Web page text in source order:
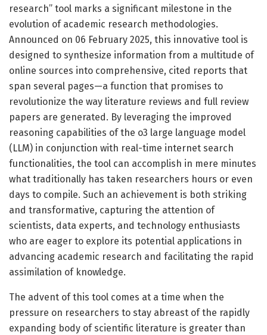
research” tool marks a significant milestone in the
evolution of academic research methodologies.
Announced on 06 February 2025, this innovative tool is
designed to synthesize information from a multitude of
online sources into comprehensive, cited reports that
span several pages—a function that promises to
revolutionize the way literature reviews and full review
papers are generated. By leveraging the improved
reasoning capabilities of the o3 large language model
(LLM) in conjunction with real-time internet search
functionalities, the tool can accomplish in mere minutes
what traditionally has taken researchers hours or even
days to compile. Such an achievement is both striking
and transformative, capturing the attention of
scientists, data experts, and technology enthusiasts
who are eager to explore its potential applications in
advancing academic research and facilitating the rapid
assimilation of knowledge.
The advent of this tool comes at a time when the
pressure on researchers to stay abreast of the rapidly
expanding body of scientific literature is greater than